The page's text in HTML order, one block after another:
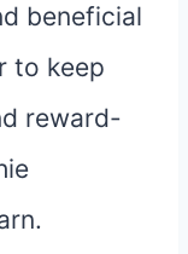
beneficial
to keep
reward-